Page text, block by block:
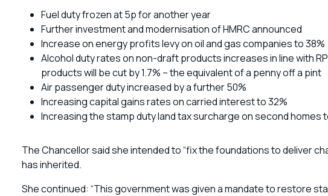
Fuel duty frozen at 5p for another year
Further investment and modernisation of HMRC announced
Increase on energy profits levy on oil and gas companies to 38%
Alcohol duty rates on non-draft products increases in line with
products will be cut by 1.7% – the equivalent of a penny off a pint
Air passenger duty increased by a further 50%
Increasing capital gains rates on carried interest to 32%
Increasing the stamp duty land tax surcharge on second homes
The Chancellor said she intended to “fix the foundations to deliver
has inherited.
She continued: “This government was given a mandate to restore